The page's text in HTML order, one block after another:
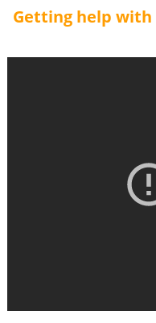
Getting help with